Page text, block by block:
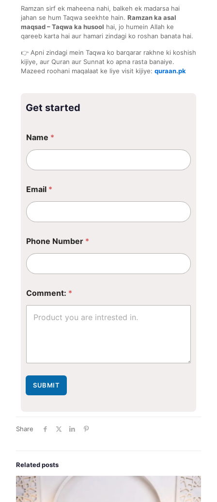
Ramzan sirf ek maheena nahi, balkeh ek madarsa hai
jahan se hum Taqwa seekhte hain. Ramzan ka asal
maqsad – Taqwa ka husool hai, jo humein Allah ke
qareeb karta hai aur hamari zindagi ko roshan banata hai.
👉 Apni zindagi mein Taqwa ko barqarar rakhne ki koshish
kijiye, aur Quran aur Sunnat ko apna rasta banaiye.
Mazeed roohani maqalaat ke liye visit kijiye: quraan.pk
Get started
a
m
e
Name *
Email *
Phone Number *
Comment: *
SUBMIT
Share
Related posts